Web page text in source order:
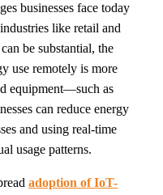
businesses face today
like retail and
be substantial, the
use remotely is more
equipment—such as
can reduce energy
and using real-time
usage patterns.
adoption of IoT-